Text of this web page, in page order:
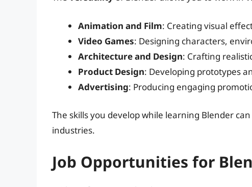
Animation and Film: Creating visual
Video Games: Designing characters,
Architecture and Design: Crafting
Product Design: Developing prototypes
Advertising: Producing engaging
The skills you develop while learning Blender
industries.
Job Opportunities for